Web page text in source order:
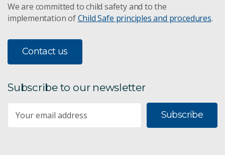
We are committed to child safety and to the
implementation ofChild Safe principles and procedures.
Contact us
Subscribe to our newsletter
Subscribe